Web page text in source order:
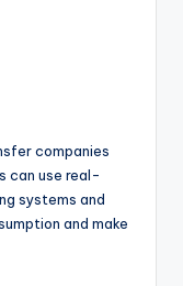
companies
can use real-
systems and
and make